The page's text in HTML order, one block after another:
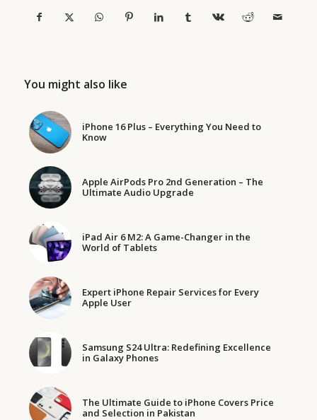
You might also like
iPhone 16 Plus – Everything You Need to
Know
Apple AirPods Pro 2nd Generation – The
Ultimate Audio Upgrade
iPad Air 6 M2: A Game-Changer in the
World of Tablets
Expert iPhone Repair Services for Every
Apple User
Samsung S24 Ultra: Redefining Excellence
in Galaxy Phones
The Ultimate Guide to iPhone Covers Price
and Selection in Pakistan